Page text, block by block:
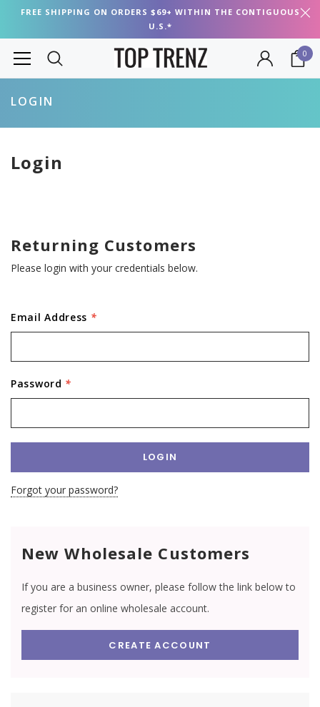
FREE SHIPPING ON ORDERS $69+ WITHIN THE CONTIGUOUS
U.S.*
0
LOGIN
Login
Returning Customers
Please login with your credentials below.
Email Address *
Password *
Forgot your password?
New Wholesale Customers
If you are a business owner, please follow the link below to
register for an online wholesale account.
CREATE ACCOUNT